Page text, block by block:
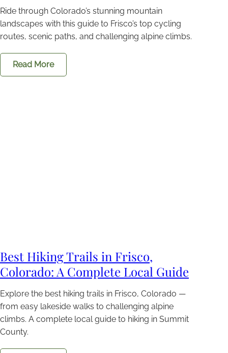
Ride through Colorado’s stunning mountain
landscapes with this guide to Frisco’s top cycling
routes, scenic paths, and challenging alpine climbs.
Read More
Best Hiking Trails in Frisco,
Colorado: A Complete Local Guide
Explore the best hiking trails in Frisco, Colorado —
from easy lakeside walks to challenging alpine
climbs. A complete local guide to hiking in Summit
County.